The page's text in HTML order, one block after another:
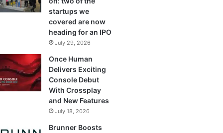
o
I
n
e
a
k
startups we
covered are now
heading for an IPO
July 29, 2026
Once Human
Delivers Exciting
Console Debut
With Crossplay
and New Features
July 18, 2026
Brunner Boosts